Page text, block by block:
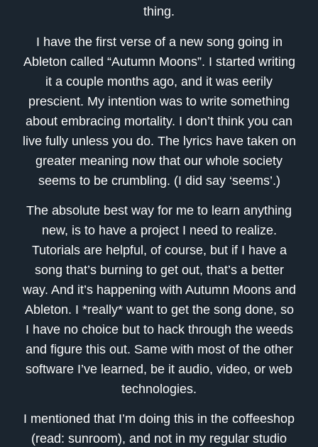
thing.
I have the first verse of a new song going in
Ableton called “Autumn Moons”. I started writing
it a couple months ago, and it was eerily
prescient. My intention was to write something
about embracing mortality. I don’t think you can
live fully unless you do. The lyrics have taken on
greater meaning now that our whole society
seems to be crumbling. (I did say ‘seems’.)
The absolute best way for me to learn anything
new, is to have a project I need to realize.
Tutorials are helpful, of course, but if I have a
song that’s burning to get out, that’s a better
way. And it’s happening with Autumn Moons and
Ableton. I *really* want to get the song done, so
I have no choice but to hack through the weeds
and figure this out. Same with most of the other
software I’ve learned, be it audio, video, or web
technologies.
I mentioned that I’m doing this in the coffeeshop
(read: sunroom), and not in my regular studio